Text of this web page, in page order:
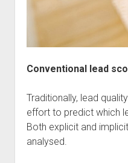
Conventional lead
Traditionally, lead
effort to predict which
Both explicit and
analysed.